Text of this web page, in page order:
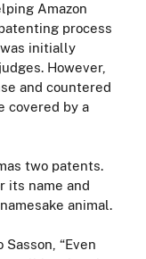
Amazon
process
initially
However,
and countered
covered by a
two patents.
its name and
animal.
“Even